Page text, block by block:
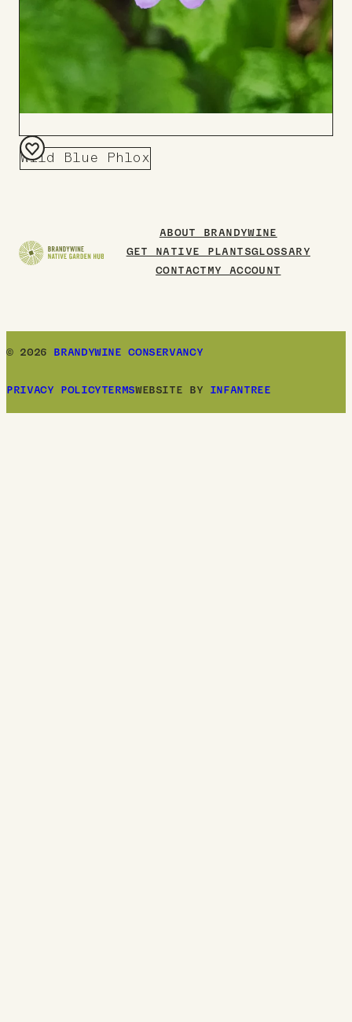
Wild Blue Phlox
Add
ABOUT BRANDYWINE
GET NATIVE PLANTSGLOSSARY
CONTACT MY ACCOUNT
© 2026 BRANDYWINE CONSERVANCY
PRIVACY POLICYTERMSWEBSITE BY INFANTREE